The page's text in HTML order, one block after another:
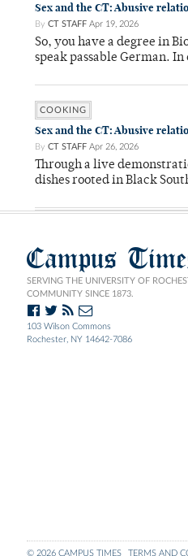
Sex and the CT: Abusive
By CT STAFF Apr 19, 2026
So, you have a degree in
speak passable German.
COOKING
Sex and the CT: Abusive
By CT STAFF Apr 26, 2026
Through a live
dishes rooted in Black
Campus
SERVING THE UNIVERSITY OF
COMMUNITY SINCE 1873.
103 Wilson Commons
Rochester, NY 14642-7086
© 2026 CAMPUS TIMES TERMS AND